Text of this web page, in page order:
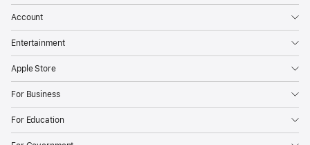
Account
Entertainment
Apple Store
For Business
For Education